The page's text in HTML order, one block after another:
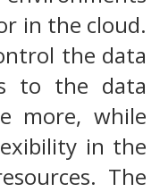
in the cloud.
the data
to the data
more, while
in the
The